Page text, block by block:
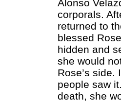
Alonso
corporals.
returned to
blessed
hidden and
she would
Rose’s side.
people saw
death, she